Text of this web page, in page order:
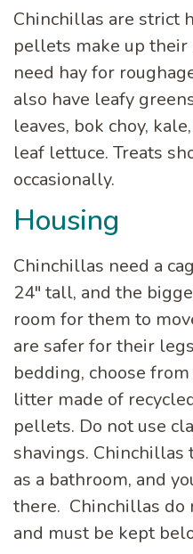
Chinchillas are strict
pellets make up their
need hay for
also have leafy
leaves, bok choy,
leaf lettuce. Treats
occasionally.
Housing
Chinchillas need a
24″ tall, and the
room for them to
are safer for their
bedding, choose
litter made of
pellets. Do not use
shavings. Chinchillas
as a bathroom, and
there. Chinchillas do
and must be kept